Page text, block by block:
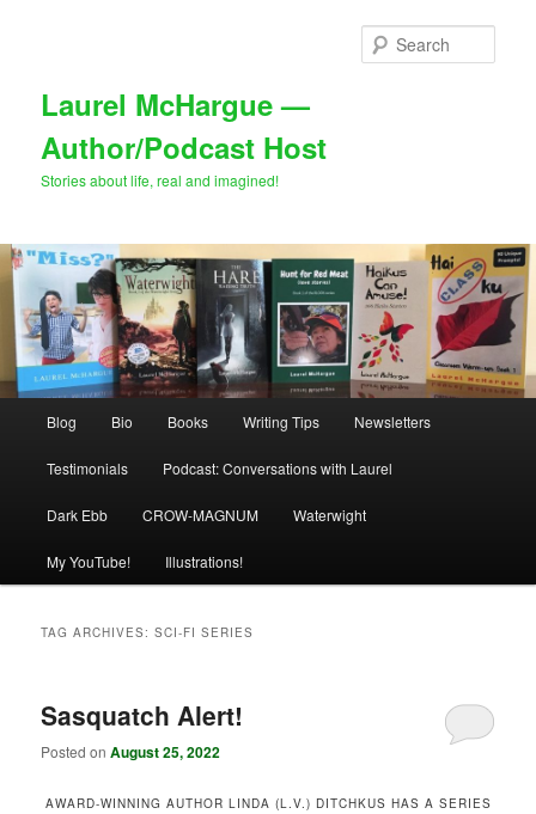
Laurel McHargue —
Author/Podcast Host
Stories about life, real and imagined!
Blog Bio Books Writing Tips Newsletters
Testimonials Podcast: Conversations with Laurel
Dark Ebb CROW-MAGNUM Waterwight
My YouTube! Illustrations!
TAG ARCHIVES:SCI-FI SERIES
Sasquatch Alert!
Posted onAugust 25, 2022
AWARD-WINNING AUTHOR LINDA (L.V.) DITCHKUS HAS A SERIES